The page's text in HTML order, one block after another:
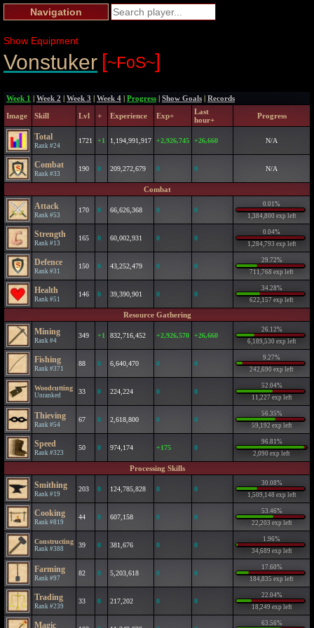
Navigation
Show Equipment
Vonstuker [~FoS~]
Week 1 | Week 2 | Week 3 | Week 4 | Progress | Show Goals | Records
Image Skill Lvl + Experience Exp+
Last
hour+
Progress
Total
Rank #24
1721 +1 1,194,991,917 +2,926,745 +26,660 N/A
Combat
Rank #33
190 0 209,272,679 0 0 N/A
Combat
Attack
Rank #53
170 0 66,626,368 0 0
0.01%
1,384,800 exp left
Strength
Rank #13
165 0 60,002,931 0 0
0.04%
1,284,793 exp left
Defence
Rank #31
150 0 43,252,479 0 0
29.72%
711,768 exp left
Health
Rank #51
146 0 39,390,901 0 0
34.28%
622,157 exp left
Resource Gathering
Mining
Rank #4
349 +1 832,716,452 +2,926,570 +26,660
26.12%
6,189,530 exp left
Fishing
Rank #371
88 0 6,640,470 0 0
9.27%
242,690 exp left
Woodcutting
Unranked 33 0 224,224 0 0
52.04%
11,227 exp left
Thieving
Rank #54
67 0 2,618,800 0 0
56.35%
59,192 exp left
Speed
Rank #323
50 0 974,174 +175 0
96.81%
2,090 exp left
Processing Skills
Smithing
Rank #19
203 0 124,785,828 0 0
30.08%
1,509,148 exp left
Cooking
Rank #819
44 0 607,158 0 0
53.46%
22,203 exp left
Constructing
Rank #388 39 0 381,676 0 0
1.96%
34,689 exp left
Farming
Rank #97
82 0 5,203,618 0 0
17.60%
184,835 exp left
Trading
Rank #239
33 0 217,202 0 0
22.04%
18,249 exp left
Magic 63.56%